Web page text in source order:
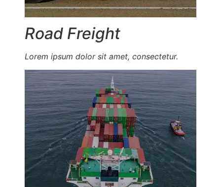
Road Freight
Lorem ipsum dolor sit amet, consectetur.